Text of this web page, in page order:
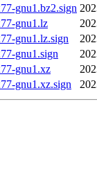
gnu1.bz2.sign
gnu1.lz
gnu1.lz.sign
gnu1.sign
gnu1.xz
gnu1.xz.sign